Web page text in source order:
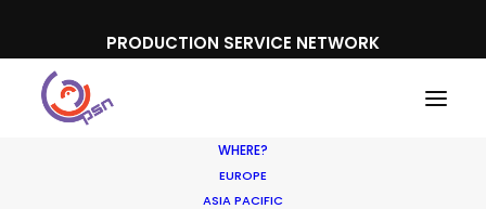
PRODUCTION SERVICE NETWORK
WHERE?
EUROPE
ASIA PACIFIC